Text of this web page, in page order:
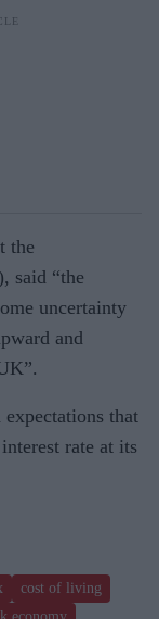
the
said “the
uncertainty
and
expectations that
rate at its
cost of living